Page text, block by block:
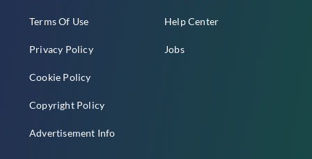
Terms Of Use
Privacy Policy
Cookie Policy
Copyright Policy
Advertisement Info
Help Center
Jobs